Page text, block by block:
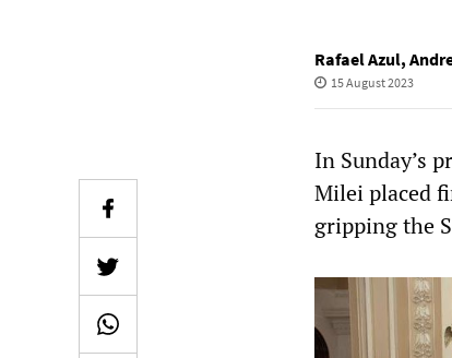
Rafael Azul,
15 August 2023
In Sunday’s
Milei placed
gripping the